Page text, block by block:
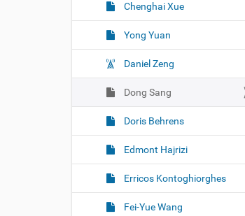
Chenghai Xue
Yong Yuan
Daniel Zeng
Dong Sang
Doris Behrens
Edmont Hajrizi
Erricos Kontoghiorghes
Fei-Yue Wang